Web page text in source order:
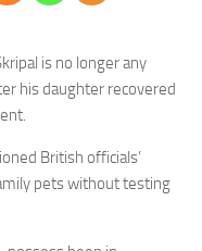
is no longer any
his daughter recovered
British officials’
pets without testing